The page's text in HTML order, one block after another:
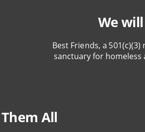
We
Best Friends, a
sanctuary for
All